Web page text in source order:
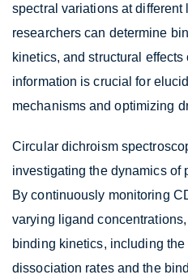
spectral variations at different
researchers can determine
kinetics, and structural
information is crucial for
mechanisms and optimizing
Circular dichroism
investigating the dynamics of
By continuously monitoring
varying ligand
binding kinetics, including
dissociation rates and the